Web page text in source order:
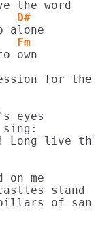
D#
Fm
own
for the
eyes
sing:
Long live
on me
stand
of sand